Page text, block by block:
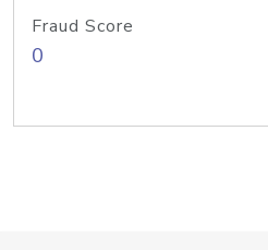
Fraud Score
0